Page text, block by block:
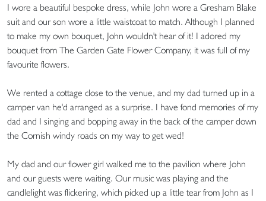
I wore a beautiful bespoke dress, while John wore a Gresham Blake
suit and our son wore a little waistcoat to match. Although I planned
to make my own bouquet, John wouldn't hear of it! I adored my
bouquet from The Garden Gate Flower Company, it was full of my
favourite flowers.
We rented a cottage close to the venue, and my dad turned up in a
camper van he'd arranged as a surprise. I have fond memories of my
dad and I singing and bopping away in the back of the camper down
the Cornish windy roads on my way to get wed!
My dad and our flower girl walked me to the pavilion where John
and our guests were waiting. Our music was playing and the
candlelight was flickering, which picked up a little tear from John as I